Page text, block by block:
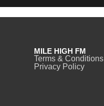
MILE HIGH FM
Terms & Conditions
Privacy Policy